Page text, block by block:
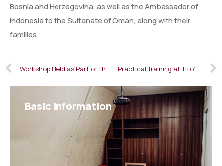
Bosnia and Herzegovina, as well as the Ambassador of
Indonesia to the Sultanate of Oman, along with their
families.
Workshop Held as Part of the “Interesting Museums” Project Practical Training at Tito’s Bunker
Basic Information